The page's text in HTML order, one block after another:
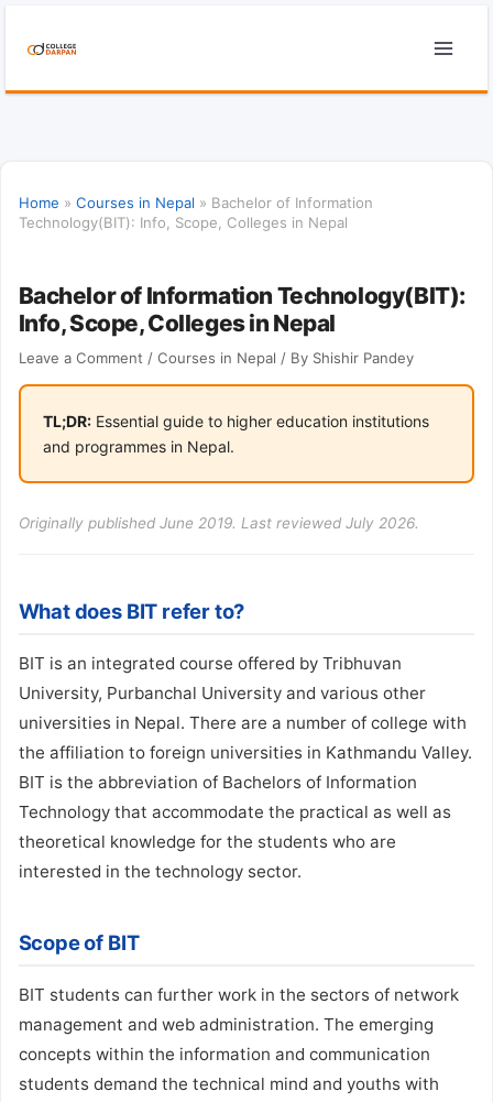
Home » Courses in Nepal » Bachelor of Information
Technology(BIT): Info, Scope, Colleges in Nepal
Bachelor of Information Technology(BIT):
Info, Scope, Colleges in Nepal
Leave a Comment / Courses in Nepal / By Shishir Pandey
TL;DR:Essential guide to higher education institutions
and programmes in Nepal.
Originally published June 2019. Last reviewed July 2026.
What does BIT refer to?
BIT is an integrated course offered by Tribhuvan
University, Purbanchal University and various other
universities in Nepal. There are a number of college with
the affiliation to foreign universities in Kathmandu Valley.
BIT is the abbreviation of Bachelors of Information
Technology that accommodate the practical as well as
theoretical knowledge for the students who are
interested in the technology sector.
Scope of BIT
BIT students can further work in the sectors of network
management and web administration. The emerging
concepts within the information and communication
students demand the technical mind and youths with